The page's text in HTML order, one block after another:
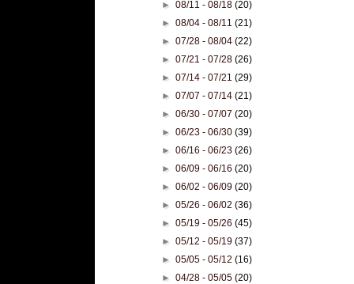
►08/11 - 08/18(20)
►08/04 - 08/11(21)
►07/28 - 08/04(22)
►07/21 - 07/28(26)
►07/14 - 07/21(29)
►07/07 - 07/14(21)
►06/30 - 07/07(20)
►06/23 - 06/30(39)
►06/16 - 06/23(26)
►06/09 - 06/16(20)
►06/02 - 06/09(20)
►05/26 - 06/02(36)
►05/19 - 05/26(45)
►05/12 - 05/19(37)
►05/05 - 05/12(16)
►04/28 - 05/05(20)